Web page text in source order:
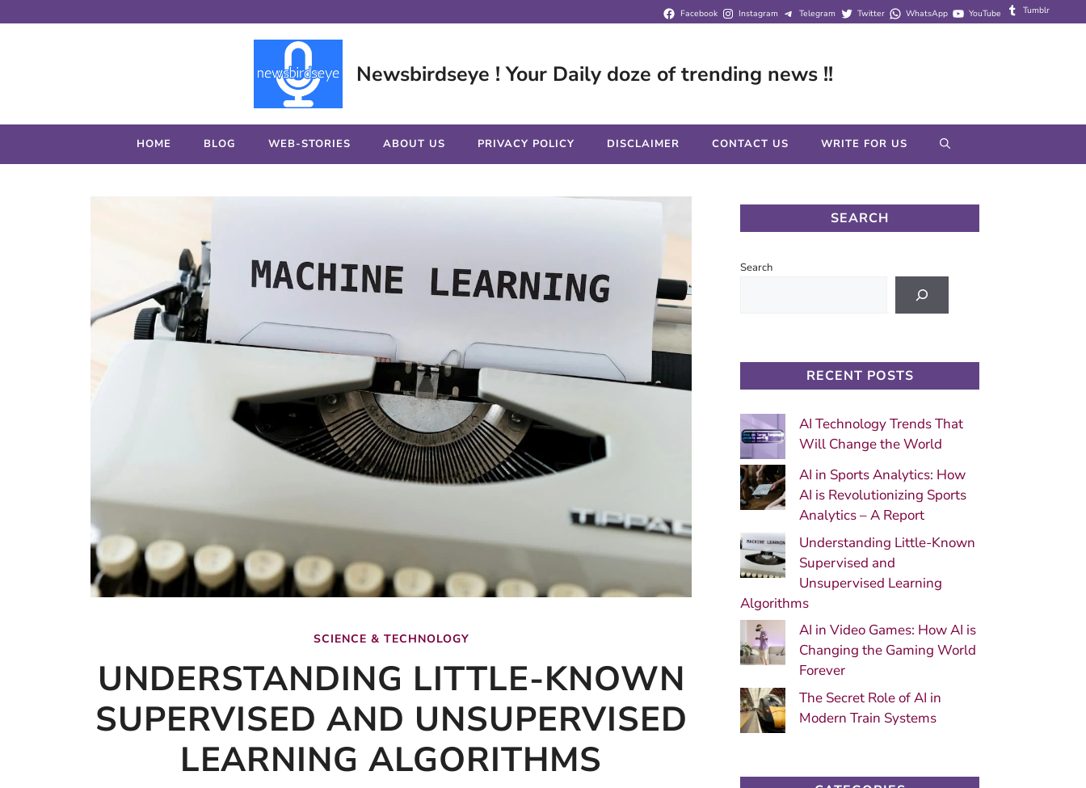
to
Facebook Instagram Telegram Twitter WhatsApp YouTube Tumblr
Newsbirdseye ! Your Daily doze of trending news !!
HOME BLOG WEB-STORIES ABOUT US PRIVACY POLICY DISCLAIMER CONTACT US WRITE FOR US
SCIENCE & TECHNOLOGY
UNDERSTANDING LITTLE-KNOWN
SUPERVISED AND UNSUPERVISED
LEARNING ALGORITHMS
SEARCH
Search
RECENT POSTS
AI Technology Trends That
Will Change the World
AI in Sports Analytics: How
AI is Revolutionizing Sports
Analytics – A Report
Understanding Little-Known
Supervised and
Unsupervised Learning
Algorithms
AI in Video Games: How AI is
Changing the Gaming World
Forever
The Secret Role of AI in
Modern Train Systems